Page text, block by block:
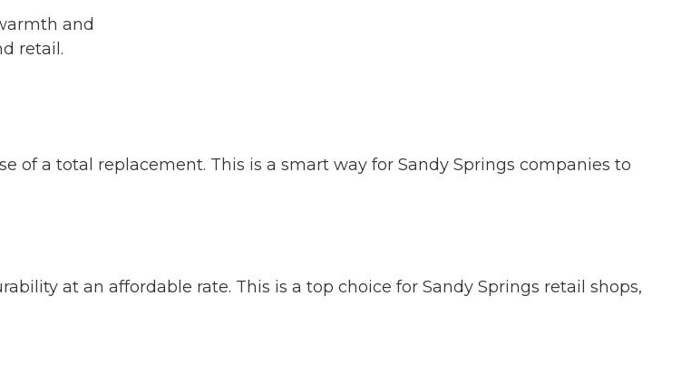
and
retail.
of a total replacement. This is a smart way for Sandy Springs companies to
at an affordable rate. This is a top choice for Sandy Springs retail shops,